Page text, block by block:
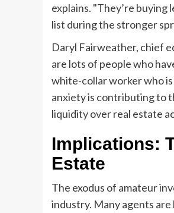
explains. "They’re
list during the stronger
Daryl Fairweather, chief
are lots of people who
white-collar worker who
anxiety is contributing to
liquidity over real estate
Implications:
Estate
The exodus of amateur
industry. Many agents